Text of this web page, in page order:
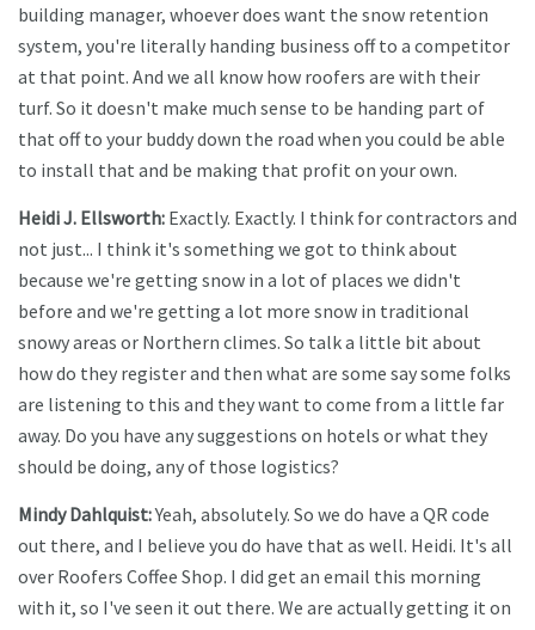
building manager, whoever does want the snow retention
system, you're literally handing business off to a competitor
at that point. And we all know how roofers are with their
turf. So it doesn't make much sense to be handing part of
that off to your buddy down the road when you could be able
to install that and be making that profit on your own.
Heidi J. Ellsworth: Exactly. Exactly. I think for contractors and
not just... I think it's something we got to think about
because we're getting snow in a lot of places we didn't
before and we're getting a lot more snow in traditional
snowy areas or Northern climes. So talk a little bit about
how do they register and then what are some say some folks
are listening to this and they want to come from a little far
away. Do you have any suggestions on hotels or what they
should be doing, any of those logistics?
Mindy Dahlquist:Yeah, absolutely. So we do have a QR code
out there, and I believe you do have that as well. Heidi. It's all
over Roofers Coffee Shop. I did get an email this morning
with it, so I've seen it out there. We are actually getting it on